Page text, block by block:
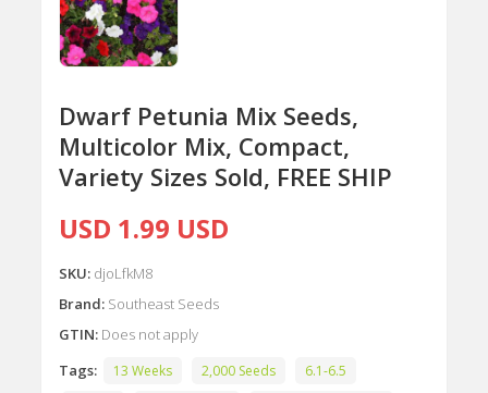
Dwarf Petunia Mix Seeds,
Multicolor Mix, Compact,
Variety Sizes Sold, FREE SHIP
USD 1.99 USD
SKU: djoLfkM8
Brand: Southeast Seeds
GTIN: Does not apply
Tags:
13 Weeks 2,000 Seeds
6.1-6.5